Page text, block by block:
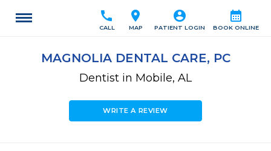
calendar_month
BOOK ONLINE
account_circle
PATIENT LOGIN
location_on
MAP
call
CALL
MAGNOLIA DENTAL CARE, PC
Dentist in Mobile, AL
WRITE A REVIEW